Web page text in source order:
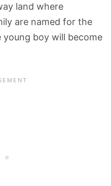
land where
are named for the
boy will become